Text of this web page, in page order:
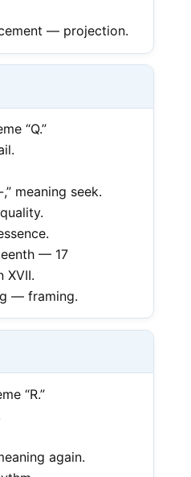
— projection.
“Q.”
,” meaning seek.
— 17
XVII.
— framing.
“R.”
again.